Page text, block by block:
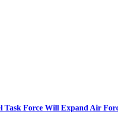
Force Will Expand Air